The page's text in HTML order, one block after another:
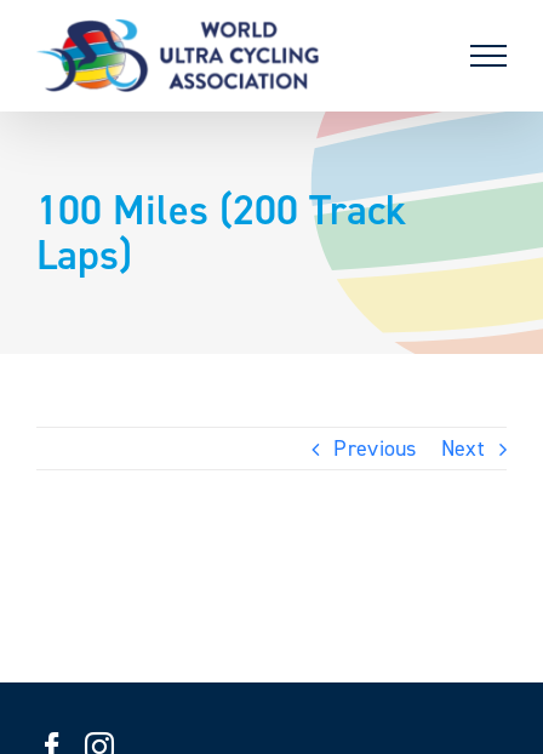
content
100 Miles (200 Track
Laps)
Previous Next